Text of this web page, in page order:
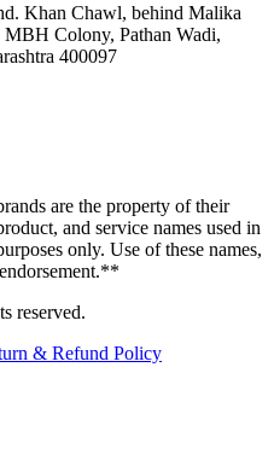
Khan Chawl, behind Malika
MBH Colony, Pathan Wadi,
400097
are the property of their
and service names used in
only. Use of these names,
reserved.
& Refund Policy